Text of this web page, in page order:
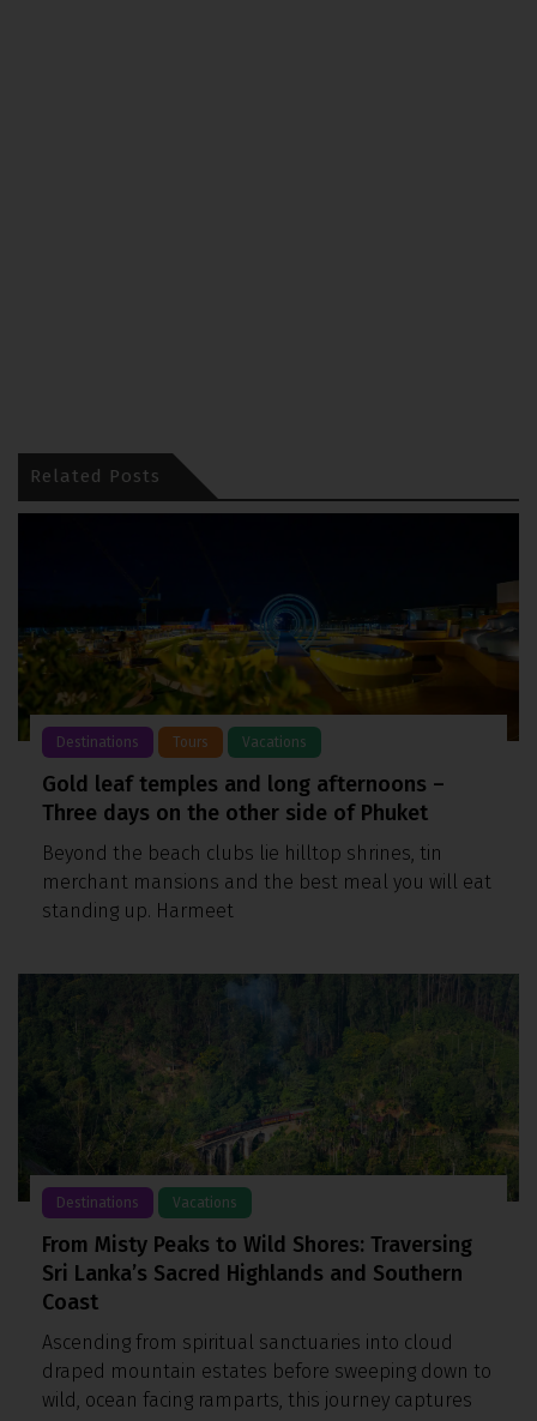
Related Posts
Destinations Tours Vacations
Gold leaf temples and long afternoons –
Three days on the other side of Phuket
Beyond the beach clubs lie hilltop shrines, tin
merchant mansions and the best meal you will eat
standing up. Harmeet
Destinations Vacations
From Misty Peaks to Wild Shores: Traversing
Sri Lanka’s Sacred Highlands and Southern
Coast
Ascending from spiritual sanctuaries into cloud
draped mountain estates before sweeping down to
wild, ocean facing ramparts, this journey captures